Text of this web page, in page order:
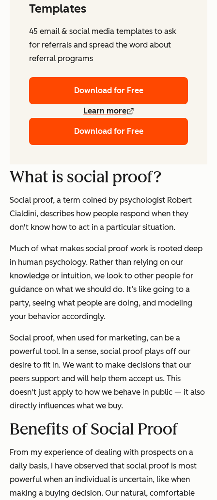
Templates
45 email & social media templates to ask
for referrals and spread the word about
referral programs
Download for Free
Learn more
Download for Free
What is social proof?
Social proof, a term coined by psychologist Robert
Cialdini, describes how people respond when they
don't know how to act in a particular situation.
Much of what makes social proof work is rooted deep
in human psychology. Rather than relying on our
knowledge or intuition, we look to other people for
guidance on what we should do. It’s like going to a
party, seeing what people are doing, and modeling
your behavior accordingly.
Social proof, when used for marketing, can be a
powerful tool. In a sense, social proof plays off our
desire to fit in. We want to make decisions that our
peers support and will help them accept us. This
doesn't just apply to how we behave in public — it also
directly influences what we buy.
Benefits of Social Proof
From my experience of dealing with prospects on a
daily basis, I have observed that social proof is most
powerful when an individual is uncertain, like when
making a buying decision. Our natural, comfortable